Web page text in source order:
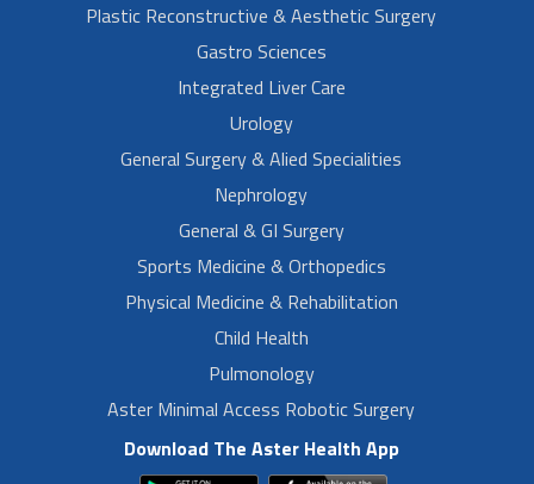
Plastic Reconstructive & Aesthetic Surgery
Gastro Sciences
Integrated Liver Care
Urology
General Surgery & Alied Specialities
Nephrology
General & GI Surgery
Sports Medicine & Orthopedics
Physical Medicine & Rehabilitation
Child Health
Pulmonology
Aster Minimal Access Robotic Surgery
Download The Aster Health App